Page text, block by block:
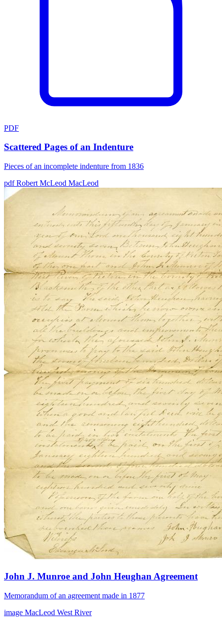
PDF
Scattered Pages of an Indenture
Pieces of an incomplete indenture from 1836
pdfRobert McLeod MacLeod
John J. Munroe and John Heughan Agreement
Memorandum of an agreement made in 1877
image MacLeod West River